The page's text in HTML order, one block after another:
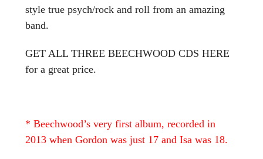
style true psych/rock and roll from an amazing
band.
GET ALL THREE BEECHWOOD CDS HERE
for a great price.
* Beechwood’s very first album, recorded in
2013 when Gordon was just 17 and Isa was 18.